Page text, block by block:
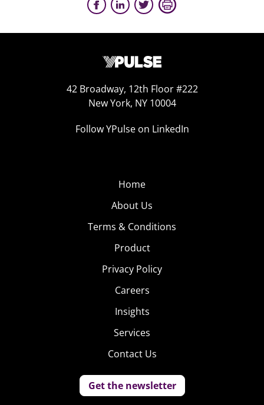
42 Broadway, 12th Floor #222
New York, NY 10004
Follow YPulse on LinkedIn
Home
About Us
Terms & Conditions
Product
Privacy Policy
Careers
Insights
Services
Contact Us
Get the newsletter